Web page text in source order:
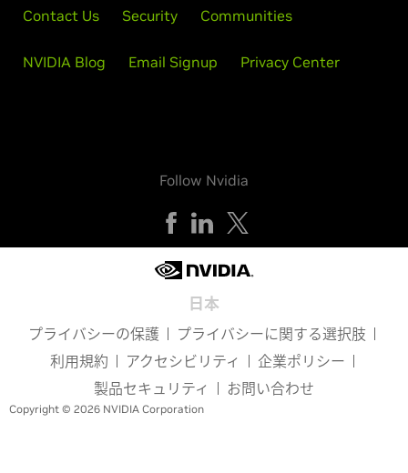
Contact Us Security Communities
NVIDIA Blog Email Signup Privacy Center
Follow Nvidia
日本
プライバシーの保護
プライバシーに関する選択肢
利用規約
アクセシビリティ
企業ポリシー
製品セキュリティ
お問い合わせ
Copyright © 2026 NVIDIA Corporation